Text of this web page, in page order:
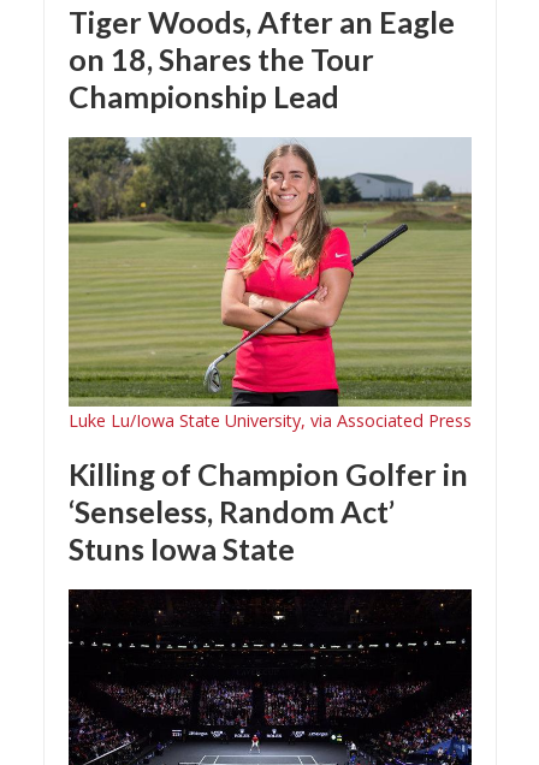
Tiger Woods, After an Eagle
on 18, Shares the Tour
Championship Lead
Luke Lu/Iowa State University, via Associated Press
Killing of Champion Golfer in
‘Senseless, Random Act’
Stuns Iowa State